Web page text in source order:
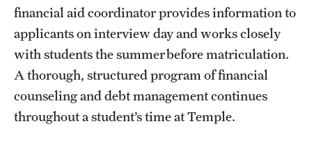
Housing and Dining
Safety
Student Affairs
Student Resources
financial aid coordinator provides information to
applicants on interview day and works closely
with students the summer before matriculation.
A thorough, structured program of financial
counseling and debt management continues
throughout a student’s time at Temple.